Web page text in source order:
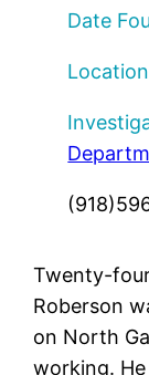
Date
Twenty-
Roberson
on North
working.